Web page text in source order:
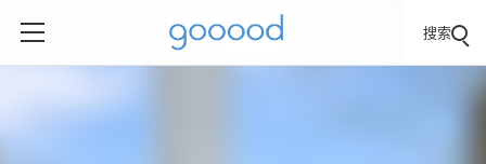
搜索